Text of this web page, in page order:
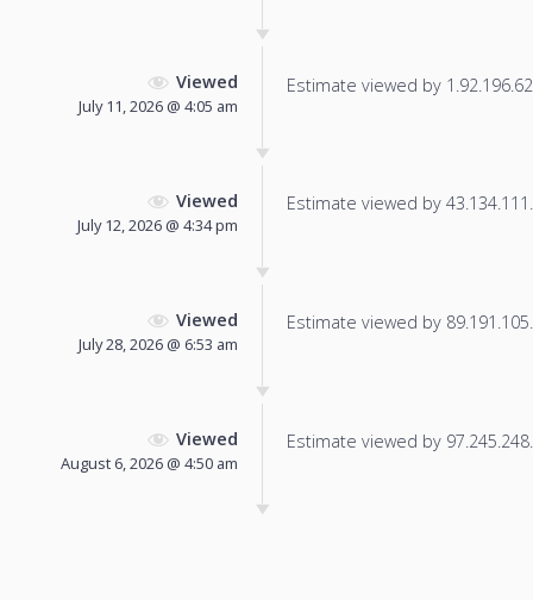
Viewed
July 11, 2026 @ 4:05 am
Estimate viewed by
Viewed
July 12, 2026 @ 4:34 pm
Estimate viewed by
Viewed
July 28, 2026 @ 6:53 am
Estimate viewed by
Viewed
August 6, 2026 @ 4:50 am
Estimate viewed by